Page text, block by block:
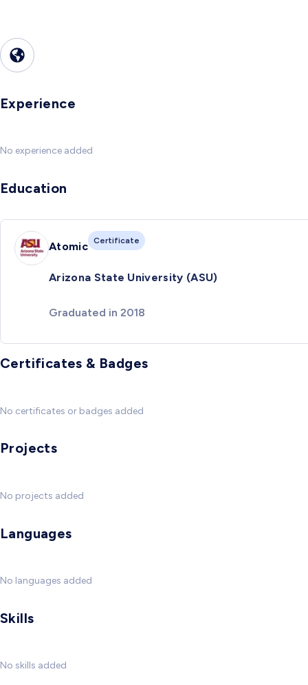
Experience
No experience added
Education
Atomic Certificate
Arizona State University (ASU)
Graduated in 2018
Certificates & Badges
No certificates or badges added
Projects
No projects added
Languages
No languages added
Skills
No skills added